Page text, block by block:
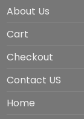
About Us
Cart
Checkout
Contact US
Home